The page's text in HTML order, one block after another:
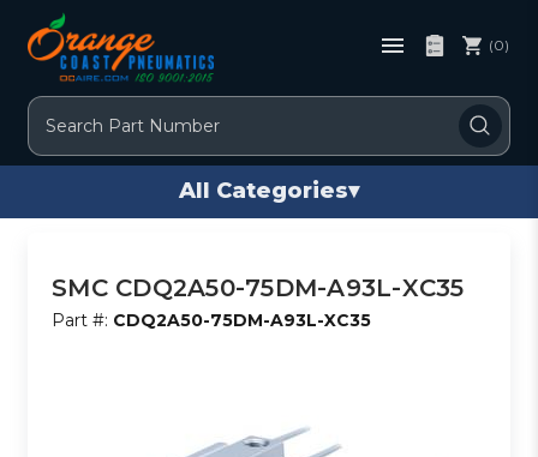
Search
(0)
All Categories▾
SMC CDQ2A50-75DM-A93L-XC35
Part #: CDQ2A50-75DM-A93L-XC35